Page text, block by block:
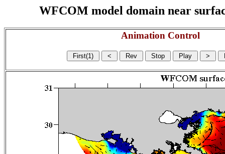
WFCOM model domain near
Animation Control